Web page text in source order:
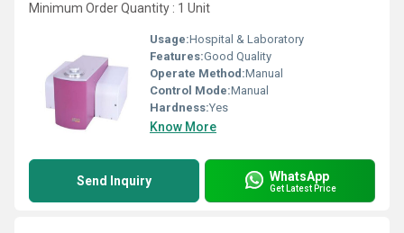
Minimum Order Quantity : 1 Unit
Usage:Hospital & Laboratory
Features:Good Quality
Operate Method:Manual
Control Mode:Manual
Hardness:Yes
Know More
Send Inquiry WhatsApp
Get Latest Price